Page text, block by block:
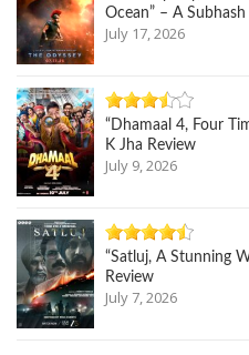
Ocean” – A
July 17, 2026
“Dhamaal 4, Four
K Jha Review
July 9, 2026
“Satluj, A Stunning
Review
July 7, 2026